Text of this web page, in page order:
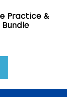
Practice &
Bundle